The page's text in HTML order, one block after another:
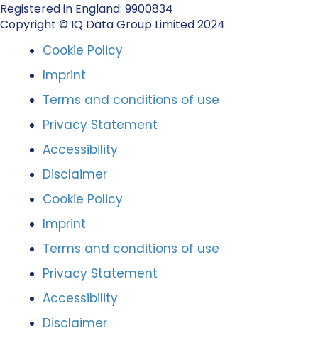
Registered in England: 9900834
Copyright © IQ Data Group Limited 2024
Cookie Policy
Imprint
Terms and conditions of use
Privacy Statement
Accessibility
Disclaimer
Cookie Policy
Imprint
Terms and conditions of use
Privacy Statement
Accessibility
Disclaimer